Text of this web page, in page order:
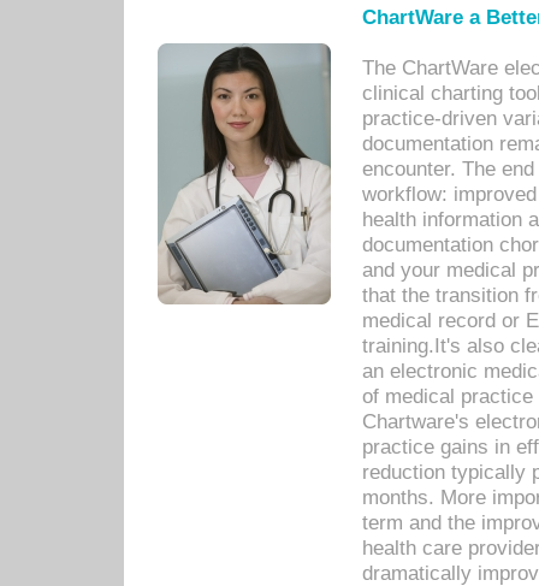
ChartWare a
The ChartWare
clinical charting
practice-driven
documentation
encounter. The
workflow:
health information
documentation
and your medical
that the transition
medical record or
training.It's also
an electronic
of medical
Chartware's
practice gains in
reduction typically
months. More
term and the
health care
dramatically